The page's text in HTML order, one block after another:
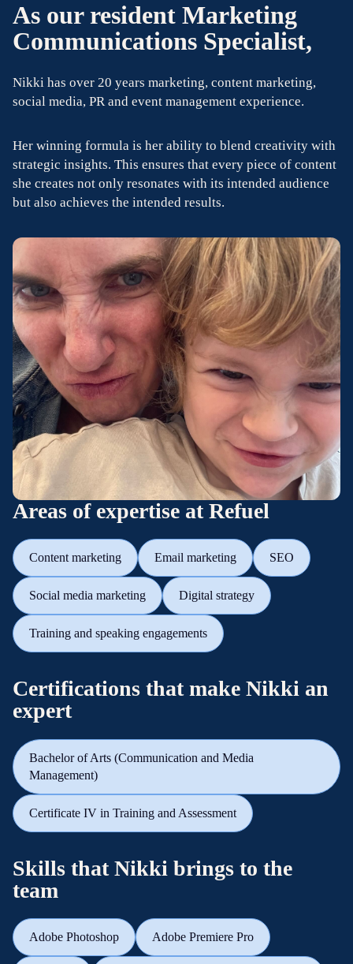
As our resident Marketing
Communications Specialist,
Nikki has over 20 years marketing, content marketing,
social media, PR and event management experience.
Her winning formula is her ability to blend creativity with
strategic insights. This ensures that every piece of content
she creates not only resonates with its intended audience
but also achieves the intended results.
Areas of expertise at Refuel
Content marketing Email marketing SEO
Social media marketing Digital strategy
Training and speaking engagements
Certifications that make Nikki an
expert
Bachelor of Arts (Communication and Media
Management)
Certificate IV in Training and Assessment
Skills that Nikki brings to the
team
Adobe Photoshop Adobe Premiere Pro